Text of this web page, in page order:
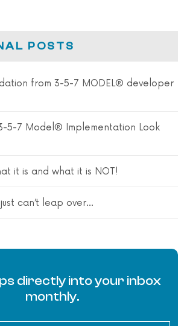
POSTS
from 3-5-7 MODEL® developer
5-7 Model® Implementation Look
it is and what it is NOT!
can’t leap over…
directly into your inbox
monthly.